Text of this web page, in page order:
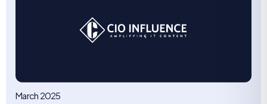
March 2025